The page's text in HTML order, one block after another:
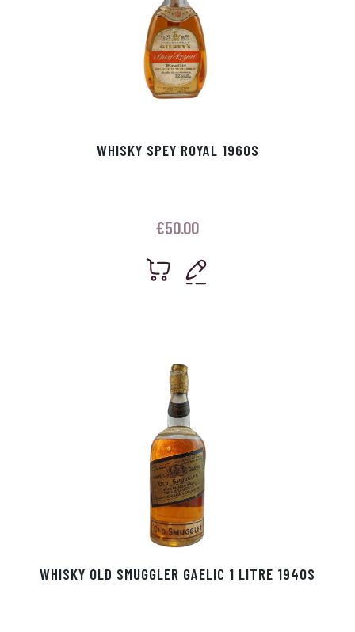
WHISKY SPEY ROYAL 1960S
€50.00
WHISKY OLD SMUGGLER GAELIC 1 LITRE 1940S